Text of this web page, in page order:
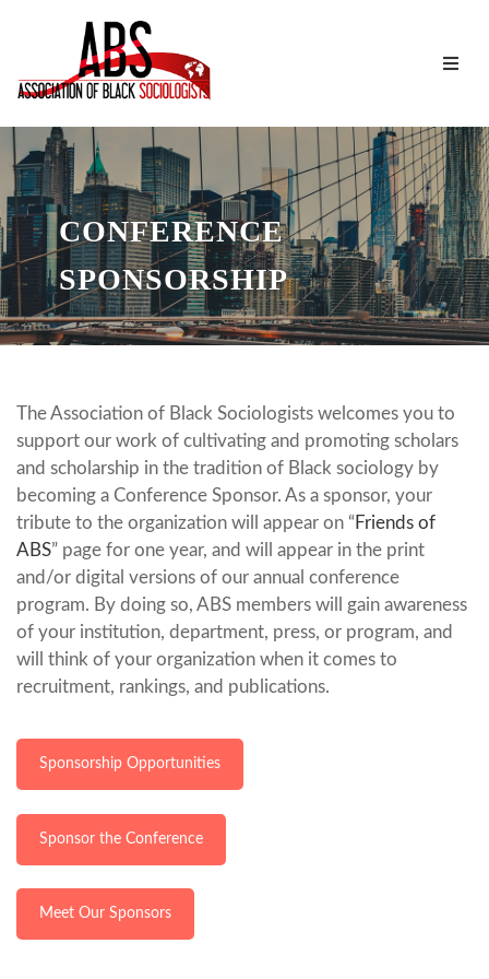
CONFERENCE
SPONSORSHIP
The Association of Black Sociologists welcomes you to
support our work of cultivating and promoting scholars
and scholarship in the tradition of Black sociology by
becoming a Conference Sponsor. As a sponsor, your
tribute to the organization will appear on “ Friends of
ABS” page for one year, and will appear in the print
and/or digital versions of our annual conference
program. By doing so, ABS members will gain awareness
of your institution, department, press, or program, and
will think of your organization when it comes to
recruitment, rankings, and publications.
Sponsorship Opportunities
Sponsor the Conference
Meet Our Sponsors